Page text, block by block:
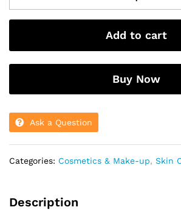
clear-
moisturizer-
50ml
quantity
Add to cart
Buy Now
Ask a Question
Categories: Cosmetics & Make-up, Skin
Description